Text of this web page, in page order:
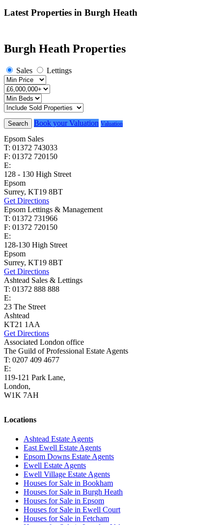
Latest Properties in Burgh Heath
Burgh Heath Properties
Sales Lettings
Search Book your Valuation Valuation
Epsom Sales
T: 01372 743033
F: 01372 720150
E:
128 - 130 High Street
Epsom
Surrey, KT19 8BT
Get Directions
Epsom Lettings & Management
T: 01372 731966
F: 01372 720150
E:
128-130 High Street
Epsom
Surrey, KT19 8BT
Get Directions
Ashtead Sales & Lettings
T: 01372 888 888
E:
23 The Street
Ashtead
KT21 1AA
Get Directions
Associated London office
The Guild of Professional Estate Agents
T: 0207 409 4677
E:
119-121 Park Lane,
London,
W1K 7AH
Locations
Ashtead Estate Agents
East Ewell Estate Agents
Epsom Downs Estate Agents
Ewell Estate Agents
Ewell Village Estate Agents
Houses for Sale in Bookham
Houses for Sale in Burgh Heath
Houses for Sale in Epsom
Houses for Sale in Ewell Court
Houses for Sale in Fetcham